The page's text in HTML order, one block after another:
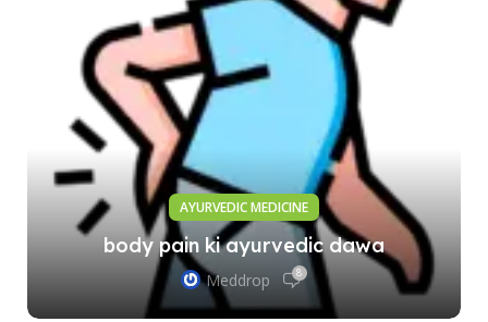
AYURVEDIC MEDICINE
body pain ki ayurvedic dawa
Meddrop 8